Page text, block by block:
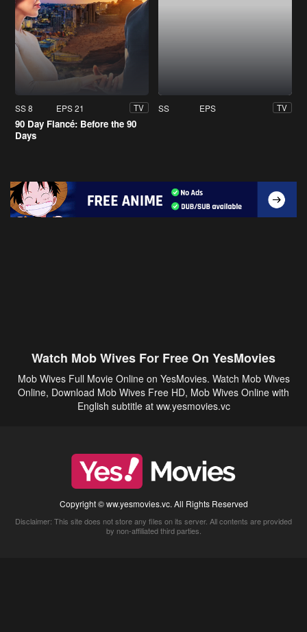
SS 8 EPS 21 TV
90 Day Fiancé: Before the 90
Days
SS EPS TV
Watch Mob Wives For Free On YesMovies
Mob Wives Full Movie Online on YesMovies. Watch Mob Wives
Online, Download Mob Wives Free HD, Mob Wives Online with
English subtitle at ww.yesmovies.vc
Copyright © ww.yesmovies.vc. All Rights Reserved
Disclaimer: This site does not store any files on its server. All contents are provided
by non-affiliated third parties.